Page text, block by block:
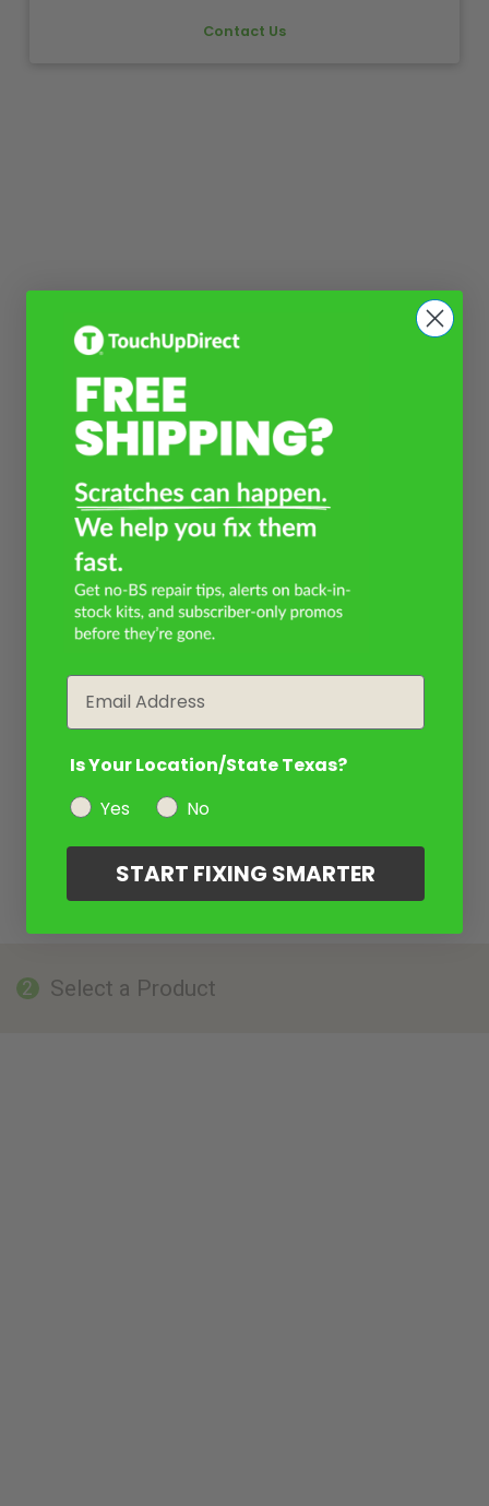
Contact Us
2 Select a Product
Is Your Location/State Texas?
Yes
No
START FIXING SMARTER